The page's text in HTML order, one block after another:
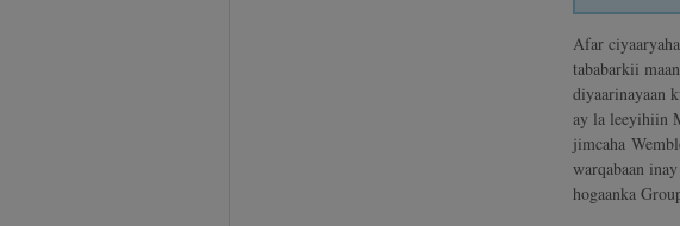
Afar
tababarkii
diyaarinayaan
ay la leeyihiin
jimcaha
warqabaan
hogaanka